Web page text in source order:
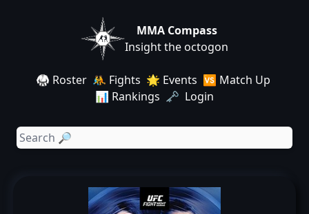
MMA Compass
Insight the octogon
🥋 Roster 🤼 Fights 🌟 Events 🆚 Match Up
📊 Rankings 🗝️ Login